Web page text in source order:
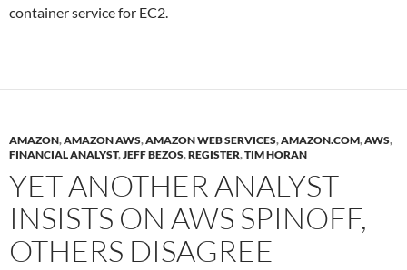
container service for EC2.
AMAZON,AMAZON AWS,AMAZON WEB SERVICES,AMAZON.COM,AWS,
FINANCIAL ANALYST,JEFF BEZOS,REGISTER,TIM HORAN
YET ANOTHER ANALYST
INSISTS ON AWS SPINOFF,
OTHERS DISAGREE